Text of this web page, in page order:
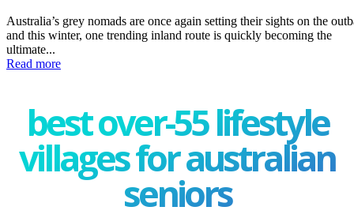
Australia’s grey nomads are once again setting their sights on the
and this winter, one trending inland route is quickly becoming the
ultimate...
Read more
best over-55 lifestyle
villages for australian
seniors